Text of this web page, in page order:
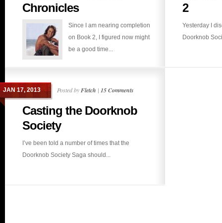
Chronicles
Since I am nearing completion
on Book 2, I figured now might
be a good time...
2
Yesterday I
Doorknob
JAN 17, 2013 Posted byFletch | 15 Comments
Casting the Doorknob
Society
I’ve been told a number of times that the
Doorknob Society Saga should...